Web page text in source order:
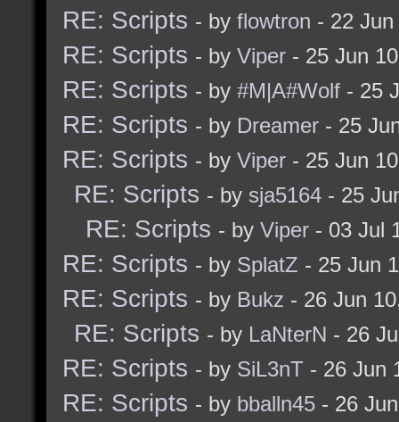
alias
echo "NOTICE: You
if (!= $fullbright
guidetoggle
sleep 0 [
if (! (&& (strstr
$conline "on"))) [
guidetoggle
]
]
]
RE: Scripts - by flowtron - 22
RE: Scripts - by Viper - 25 Jun
RE: Scripts - by #M|A#Wolf - 25
RE: Scripts - by Dreamer - 25
RE: Scripts - by Viper - 25 Jun
RE: Scripts - by sja5164 - 25
RE: Scripts - by Viper - 03 Jul
RE: Scripts - by SplatZ - 25 Jun
RE: Scripts - by Bukz - 26 Jun
RE: Scripts - by LaNterN - 26
RE: Scripts - by SiL3nT - 26 Jun
RE: Scripts - by bballn45 - 26